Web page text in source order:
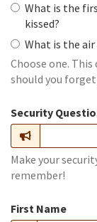
What is the
kissed?
What is the
Choose one.
should you
Security
Make your
remember!
First Name